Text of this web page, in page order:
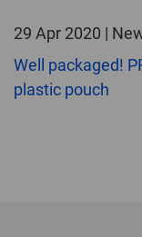
29 Apr 2020 |
Well packaged!
plastic pouch